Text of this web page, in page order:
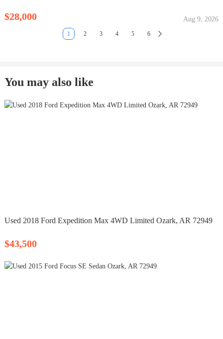
$28,000 Aug 9, 2026
1 2 3 4 5 6
You may also like
Used 2018 Ford Expedition Max 4WD Limited Ozark, AR 72949
$43,500